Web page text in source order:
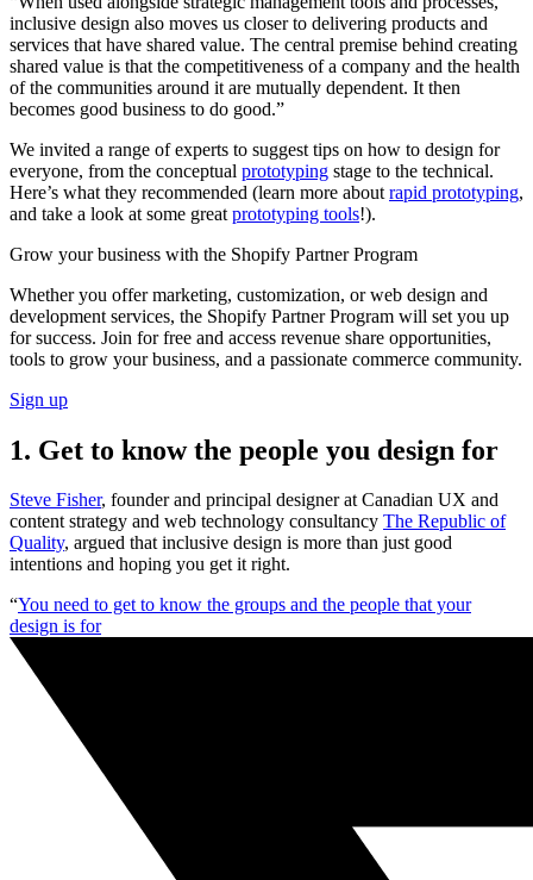
inclusive design also moves us closer to delivering products and
services that have shared value. The central premise behind creating
shared value is that the competitiveness of a company and the health
of the communities around it are mutually dependent. It then
becomes good business to do good.”
We invited a range of experts to suggest tips on how to design for
everyone, from the conceptual prototyping stage to the technical.
Here’s what they recommended (learn more about rapid prototyping,
and take a look at some great prototyping tools!).
Grow your business with the Shopify Partner Program
Whether you offer marketing, customization, or web design and
development services, the Shopify Partner Program will set you up
for success. Join for free and access revenue share opportunities,
tools to grow your business, and a passionate commerce community.
Sign up
1. Get to know the people you design for
Steve Fisher, founder and principal designer at Canadian UX and
content strategy and web technology consultancy The Republic of
Quality, argued that inclusive design is more than just good
intentions and hoping you get it right.
“You need to get to know the groups and the people that your
design is for